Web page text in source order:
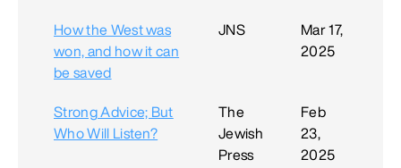
How the West was
won, and how it can
be saved
JNS
Mar 17,
2025
Strong Advice; But
Who Will Listen?
The
Jewish
Press
Feb
23,
2025